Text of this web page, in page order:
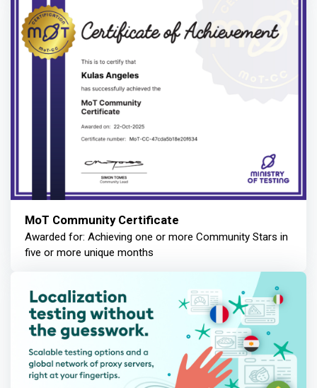
MoT Community Certificate
Awarded for: Achieving one or more Community Stars in
five or more unique months